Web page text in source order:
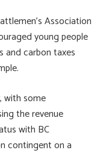
Association
young people
and carbon taxes
with some
the revenue
with BC
contingent on a